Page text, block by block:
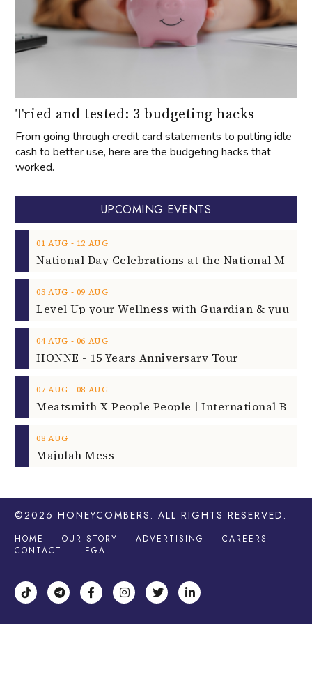
Tried and tested: 3 budgeting hacks
From going through credit card statements to putting idle
cash to better use, here are the budgeting hacks that
worked.
UPCOMING EVENTS
01 AUG ‐ 12 AUG
03 AUG ‐ 09 AUG
04 AUG ‐ 06 AUG
HONNE - 15 Years Anniversary Tour
07 AUG ‐ 08 AUG
08 AUG
Majulah Mess
©2026 HONEYCOMBERS . ALL RIGHTS RESERVED.
HOME OUR STORY ADVERTISING
CAREERS
CONTACT
LEGAL